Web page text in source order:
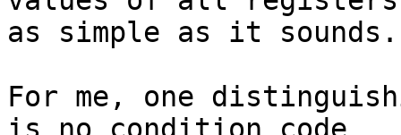
as simple as it sounds.
For me, one